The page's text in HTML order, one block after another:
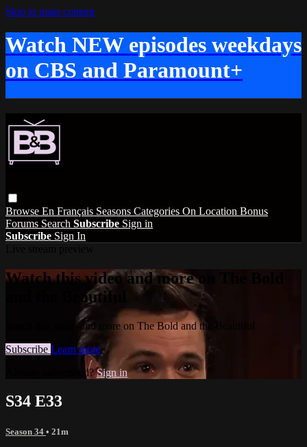
Skip to main content
Watch NEW episodes weekdays
on CBS and Paramount+
Browse En Français Seasons Categories On Location Bonus
Forums Search Subscribe Sign in
Subscribe Sign In
Watch this video and more on The Bold
and the Beautiful
Watch this video and more on The Bold and the Beautiful
Subscribe Learn more
Already subscribed?Sign in
S34 E33
Season 34 • 21m